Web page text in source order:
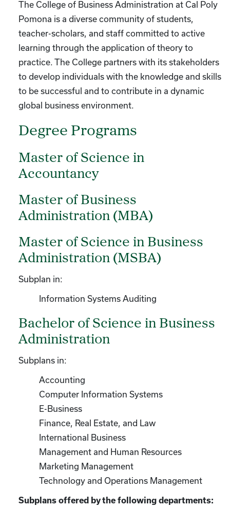
The College of Business Administration at Cal Poly
Pomona is a diverse community of students,
teacher-scholars, and staff committed to active
learning through the application of theory to
practice. The College partners with its stakeholders
to develop individuals with the knowledge and skills
to be successful and to contribute in a dynamic
global business environment.
Degree Programs
Master of Science in
Accountancy
Master of Business
Administration (MBA)
Master of Science in Business
Administration (MSBA)
Subplan in:
Information Systems Auditing
Bachelor of Science in Business
Administration
Subplans in:
Accounting
Computer Information Systems
E-Business
Finance, Real Estate, and Law
International Business
Management and Human Resources
Marketing Management
Technology and Operations Management
Subplans offered by the following departments: